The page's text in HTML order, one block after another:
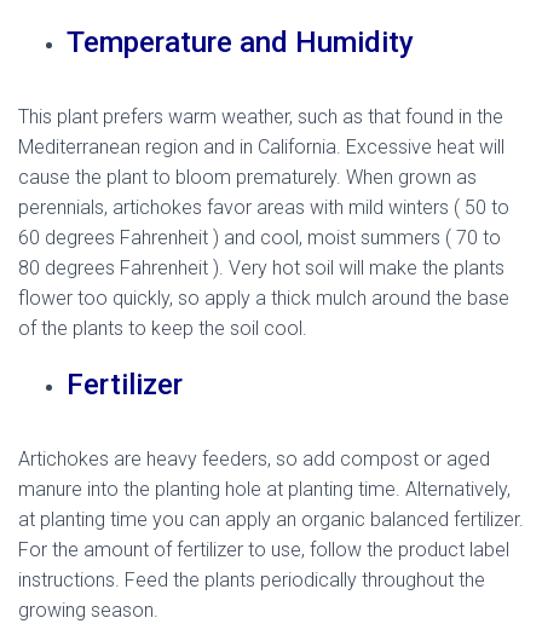
Temperature and Humidity
This plant prefers warm weather, such as that found in the
Mediterranean region and in California. Excessive heat will
cause the plant to bloom prematurely. When grown as
perennials, artichokes favor areas with mild winters ( 50 to
60 degrees Fahrenheit ) and cool, moist summers ( 70 to
80 degrees Fahrenheit ). Very hot soil will make the plants
flower too quickly, so apply a thick mulch around the base
of the plants to keep the soil cool.
Fertilizer
Artichokes are heavy feeders, so add compost or aged
manure into the planting hole at planting time. Alternatively,
at planting time you can apply an organic balanced fertilizer.
For the amount of fertilizer to use, follow the product label
instructions. Feed the plants periodically throughout the
growing season.